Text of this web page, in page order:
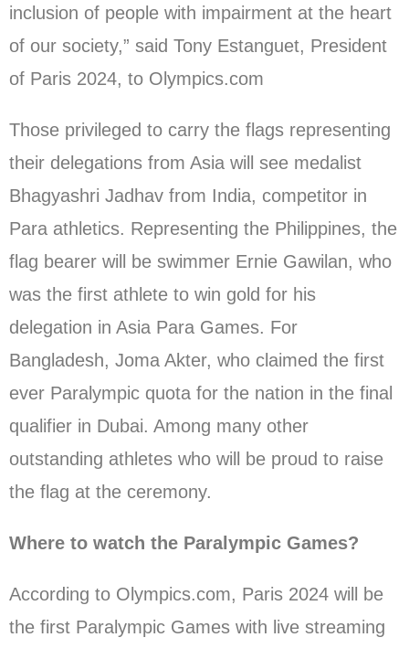
inclusion of people with impairment at the heart
of our society,” said Tony Estanguet, President
of Paris 2024, to Olympics.com
Those privileged to carry the flags representing
their delegations from Asia will see medalist
Bhagyashri Jadhav from India, competitor in
Para athletics. Representing the Philippines, the
flag bearer will be swimmer Ernie Gawilan, who
was the first athlete to win gold for his
delegation in Asia Para Games. For
Bangladesh, Joma Akter, who claimed the first
ever Paralympic quota for the nation in the final
qualifier in Dubai. Among many other
outstanding athletes who will be proud to raise
the flag at the ceremony.
Where to watch the Paralympic Games?
According to Olympics.com, Paris 2024 will be
the first Paralympic Games with live streaming